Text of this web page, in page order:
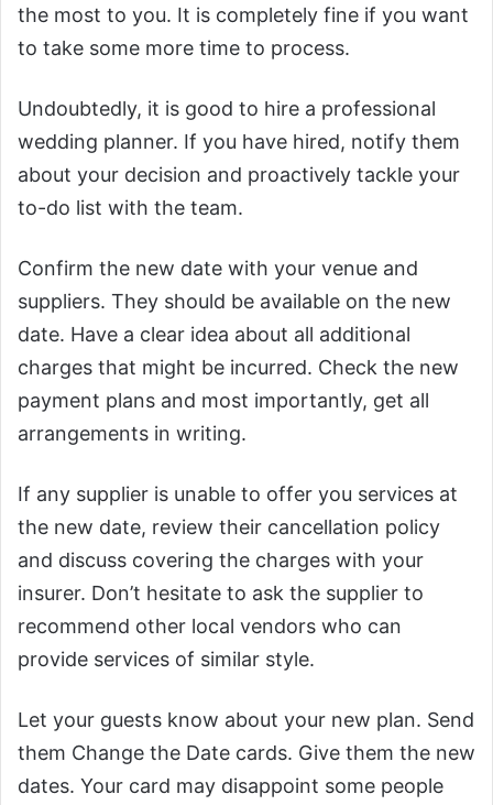
the most to you. It is completely fine if you want
to take some more time to process.
Undoubtedly, it is good to hire a professional
wedding planner. If you have hired, notify them
about your decision and proactively tackle your
to-do list with the team.
Confirm the new date with your venue and
suppliers. They should be available on the new
date. Have a clear idea about all additional
charges that might be incurred. Check the new
payment plans and most importantly, get all
arrangements in writing.
If any supplier is unable to offer you services at
the new date, review their cancellation policy
and discuss covering the charges with your
insurer. Don’t hesitate to ask the supplier to
recommend other local vendors who can
provide services of similar style.
Let your guests know about your new plan. Send
them Change the Date cards. Give them the new
dates. Your card may disappoint some people